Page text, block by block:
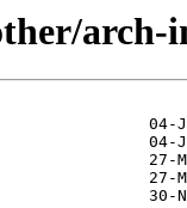
arch-